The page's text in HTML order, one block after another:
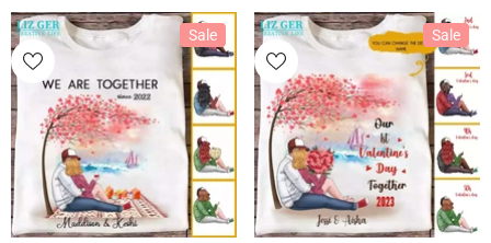
Sale Sale